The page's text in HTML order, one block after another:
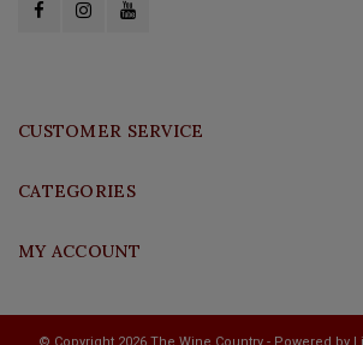
CUSTOMER SERVICE
CATEGORIES
MY ACCOUNT
© Copyright 2026 The Wine Country - Powered by